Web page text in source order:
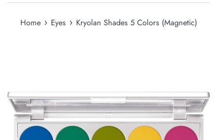
Home › Eyes › Kryolan Shades 5 Colors (Magnetic)